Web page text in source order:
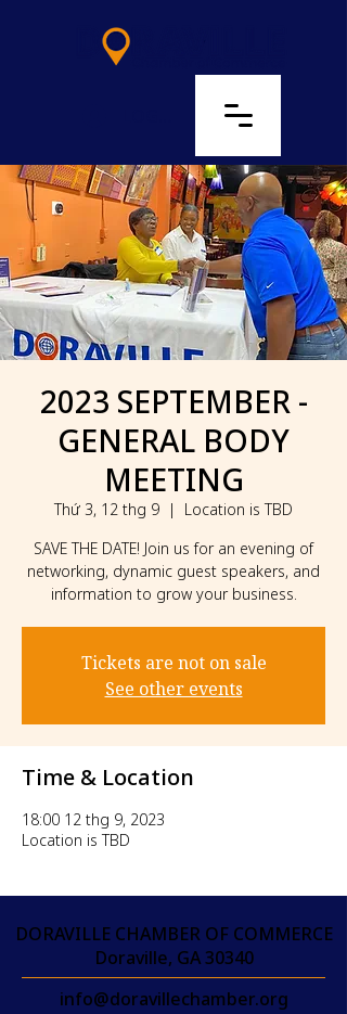
2023 SEPTEMBER -
GENERAL BODY
MEETING
Thứ 3, 12 thg 9
  |
Location is TBD
SAVE THE DATE! Join us for an evening of
networking, dynamic guest speakers, and
information to grow your business.
Tickets are not on sale
See other events
Time & Location
18:00 12 thg 9, 2023
Location is TBD
DORAVILLE CHAMBER OF COMMERCE
Doraville, GA 30340
info@doravillechamber.org